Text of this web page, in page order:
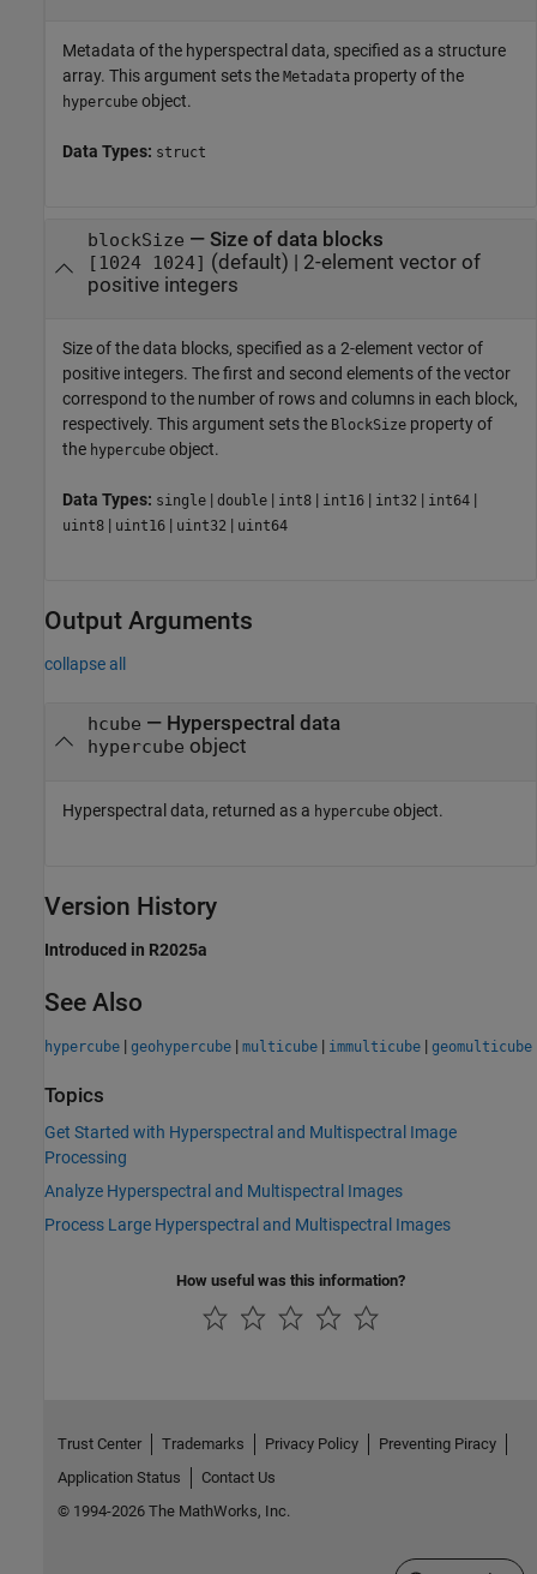
Metadata of the hyperspectral data, specified as a structure
array. This argument sets the Metadata property of the
hypercube object.
Data Types: struct
blockSize — Size of data blocks
[1024 1024] (default) | 2-element vector of
positive integers
Size of the data blocks, specified as a 2-element vector of
positive integers. The first and second elements of the vector
correspond to the number of rows and columns in each block,
respectively. This argument sets the BlockSize property of
the hypercube object.
Data Types: single | double | int8 | int16 | int32 | int64 |
uint8 | uint16 | uint32 | uint64
Output Arguments
collapse all
hcube — Hyperspectral data
hypercube object
Hyperspectral data, returned as a hypercube object.
Version History
Introduced in R2025a
See Also
hypercube | geohypercube | multicube | immulticube | geomulticube
Topics
Get Started with Hyperspectral and Multispectral Image
Processing
Analyze Hyperspectral and Multispectral Images
Process Large Hyperspectral and Multispectral Images
How useful was this information?
Trust Center Trademarks Privacy Policy
Preventing Piracy
Application Status
Contact Us
© 1994-2026 The MathWorks, Inc.